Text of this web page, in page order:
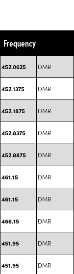
Frequency
452.0625 DMR
452.1375 DMR
452.1875 DMR
452.8375 DMR
452.8875 DMR
461.15 DMR
461.15 DMR
466.15 DMR
451.95 DMR
451.95 DMR